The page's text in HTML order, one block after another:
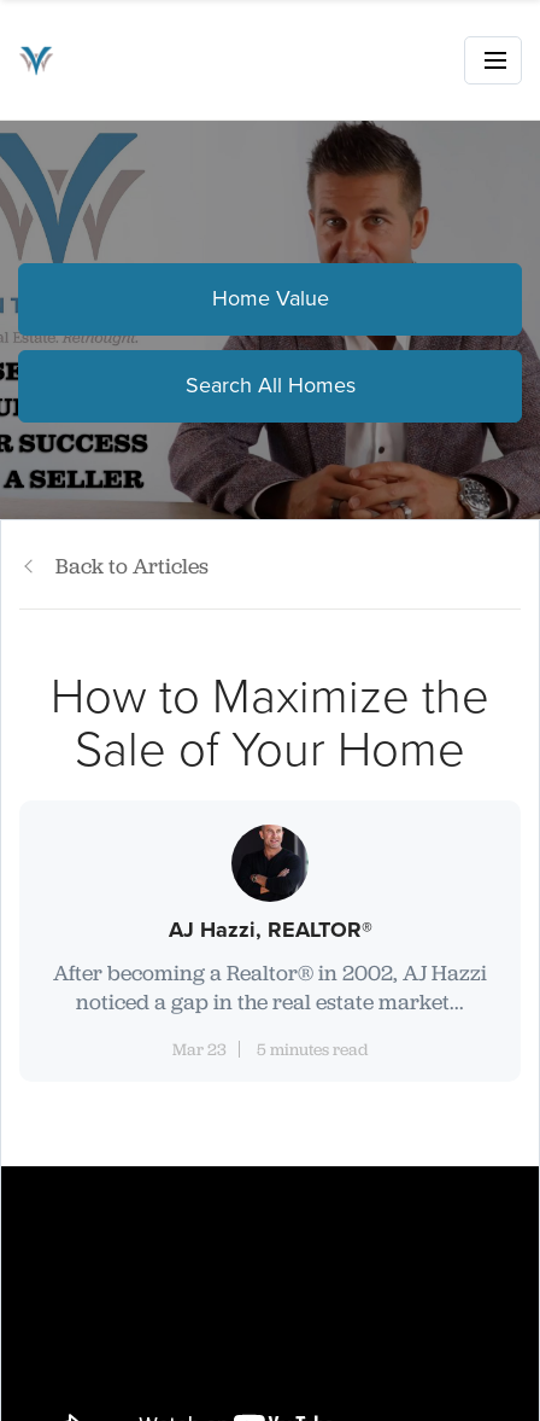
Home Value
Search All Homes
Back to Articles
How to Maximize the
Sale of Your Home
AJ Hazzi, REALTOR®
After becoming a Realtor® in 2002, AJ Hazzi
noticed a gap in the real estate market...
Mar 23 5 minutes read